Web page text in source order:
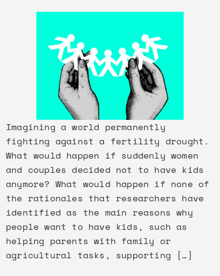
Imagining a world permanently
fighting against a fertility drought.
What would happen if suddenly women
and couples decided not to have kids
anymore? What would happen if none of
the rationales that researchers have
identified as the main reasons why
people want to have kids, such as
helping parents with family or
agricultural tasks, supporting […]